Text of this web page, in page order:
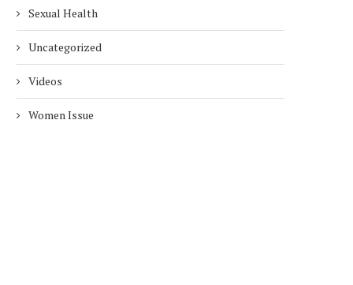
Sexual Health
Uncategorized
Videos
Women Issue